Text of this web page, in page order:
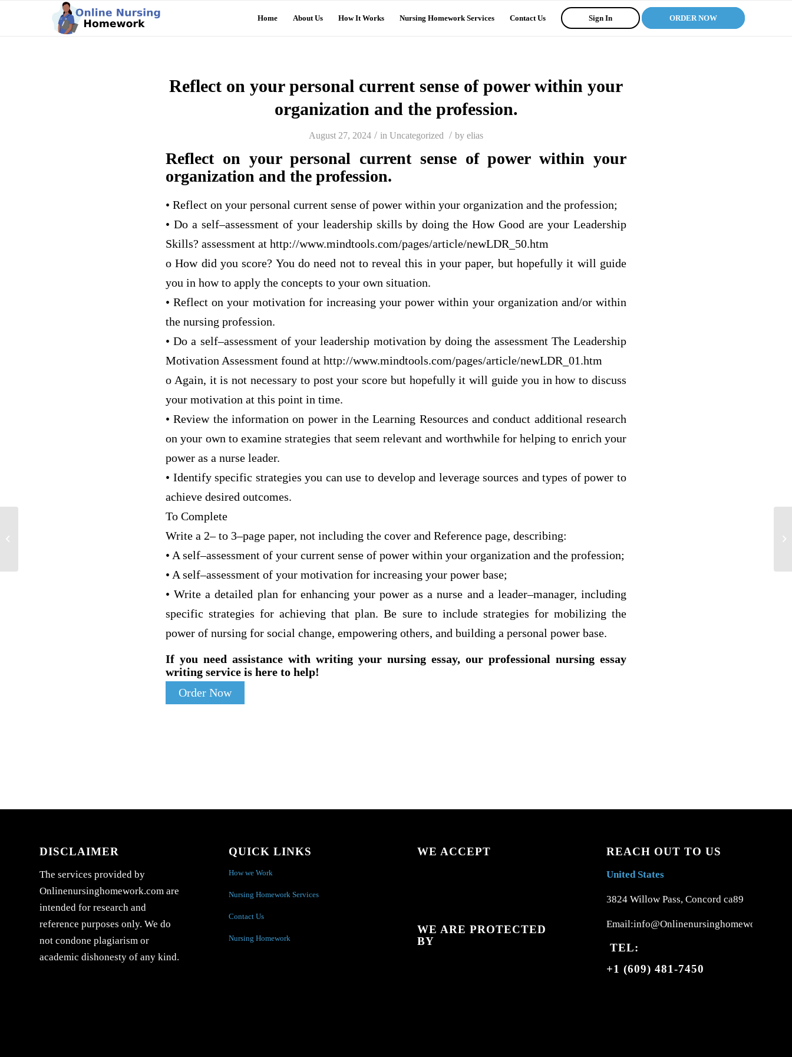
Home About Us How It Works Nursing Homework Services Contact Us Sign In ORDER NOW
Reflect on your personal current sense of power within your
organization and the profession.
August 27, 2024 / in Uncategorized / by elias
Reflect on your personal current sense of power within your
organization and the profession.
• Reflect on your personal current sense of power within your organization and the profession;
• Do a self–assessment of your leadership skills by doing the How Good are your Leadership
Skills? assessment at http://www.mindtools.com/pages/article/newLDR_50.htm
o How did you score? You do need not to reveal this in your paper, but hopefully it will guide
you in how to apply the concepts to your own situation.
• Reflect on your motivation for increasing your power within your organization and/or within
the nursing profession.
• Do a self–assessment of your leadership motivation by doing the assessment The Leadership
Motivation Assessment found at http://www.mindtools.com/pages/article/newLDR_01.htm
o Again, it is not necessary to post your score but hopefully it will guide you in how to discuss
your motivation at this point in time.
• Review the information on power in the Learning Resources and conduct additional research
on your own to examine strategies that seem relevant and worthwhile for helping to enrich your
power as a nurse leader.
• Identify specific strategies you can use to develop and leverage sources and types of power to
achieve desired outcomes.
To Complete
Write a 2– to 3–page paper, not including the cover and Reference page, describing:
• A self–assessment of your current sense of power within your organization and the profession;
• A self–assessment of your motivation for increasing your power base;
• Write a detailed plan for enhancing your power as a nurse and a leader–manager, including
specific strategies for achieving that plan. Be sure to include strategies for mobilizing the
power of nursing for social change, empowering others, and building a personal power base.
If you need assistance with writing your nursing essay, our professional nursing essay
writing service is here to help!
Order Now
DISCLAIMER
The services provided by
Onlinenursinghomework.com are
intended for research and
reference purposes only. We do
not condone plagiarism or
academic dishonesty of any kind.
QUICK LINKS
How we Work
Nursing Homework Services
Contact Us
Nursing Homework
WE ACCEPT
WE ARE PROTECTED
BY
REACH OUT TO US
United States
3824 Willow Pass, Concord ca89
Email:info@Onlinenursinghomework.com
TEL:
+1 (609) 481-7450